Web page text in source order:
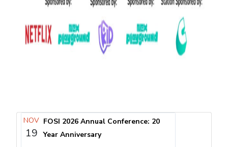
NOV
19
FOSI 2026 Annual Conference: 20
Year Anniversary